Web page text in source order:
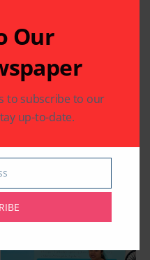
Our
to subscribe to our
up-to-date.